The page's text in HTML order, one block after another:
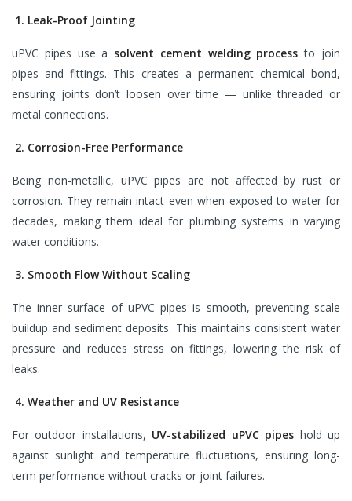
1. Leak-Proof Jointing
uPVC pipes use a solvent cement welding process to join
pipes and fittings. This creates a permanent chemical bond,
ensuring joints don’t loosen over time — unlike threaded or
metal connections.
2. Corrosion-Free Performance
Being non-metallic, uPVC pipes are not affected by rust or
corrosion. They remain intact even when exposed to water for
decades, making them ideal for plumbing systems in varying
water conditions.
3. Smooth Flow Without Scaling
The inner surface of uPVC pipes is smooth, preventing scale
buildup and sediment deposits. This maintains consistent water
pressure and reduces stress on fittings, lowering the risk of
leaks.
4. Weather and UV Resistance
For outdoor installations, UV-stabilized uPVC pipes hold up
against sunlight and temperature fluctuations, ensuring long-
term performance without cracks or joint failures.